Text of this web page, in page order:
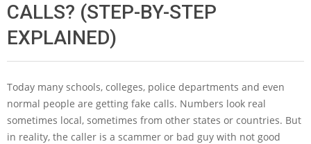
CALLS? (STEP-BY-STEP
EXPLAINED)
Today many schools, colleges, police departments and even
normal people are getting fake calls. Numbers look real
sometimes local, sometimes from other states or countries. But
in reality, the caller is a scammer or bad guy with not good